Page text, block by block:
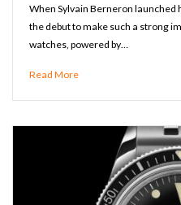
When Sylvain Berneron launched
the debut to make such a strong
watches, powered by…
Read More